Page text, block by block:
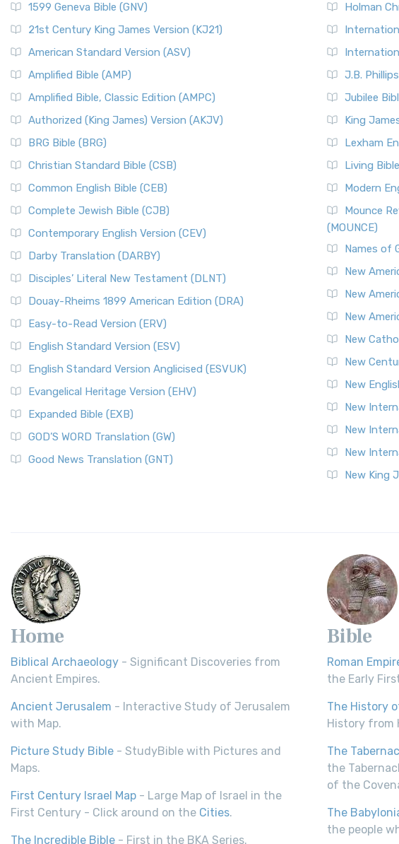
1599 Geneva Bible (GNV)
21st Century King James Version (KJ21)
American Standard Version (ASV)
Amplified Bible (AMP)
Amplified Bible, Classic Edition (AMPC)
Authorized (King James) Version (AKJV)
BRG Bible (BRG)
Christian Standard Bible (CSB)
Common English Bible (CEB)
Complete Jewish Bible (CJB)
Contemporary English Version (CEV)
Darby Translation (DARBY)
Disciples’ Literal New Testament (DLNT)
Douay-Rheims 1899 American Edition (DRA)
Easy-to-Read Version (ERV)
English Standard Version (ESV)
English Standard Version Anglicised (ESVUK)
Evangelical Heritage Version (EHV)
Expanded Bible (EXB)
GOD’S WORD Translation (GW)
Good News Translation (GNT)
Holman
J.B.
Jubilee
King
Lexham
Living
Modern
Mounce
(MOUNCE)
Names of
New
New
New
New
New
New
New
New
New
New King
Home
Biblical Archaeology - Significant Discoveries from
Ancient Empires.
Ancient Jerusalem - Interactive Study of Jerusalem
with Map.
Picture Study Bible - StudyBible with Pictures and
Maps.
First Century Israel Map - Large Map of Israel in the
First Century - Click around on the Cities.
The Incredible Bible - First in the BKA Series.
Bible
Roman
the Early
The History
History from
The
the
of the
The
the people